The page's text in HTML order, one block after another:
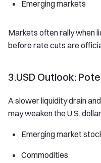
Emerging markets
Markets often rally when
before rate cuts are
3.USD Outlook:
A slower liquidity drain
may weaken the U.S.
Emerging market
Commodities